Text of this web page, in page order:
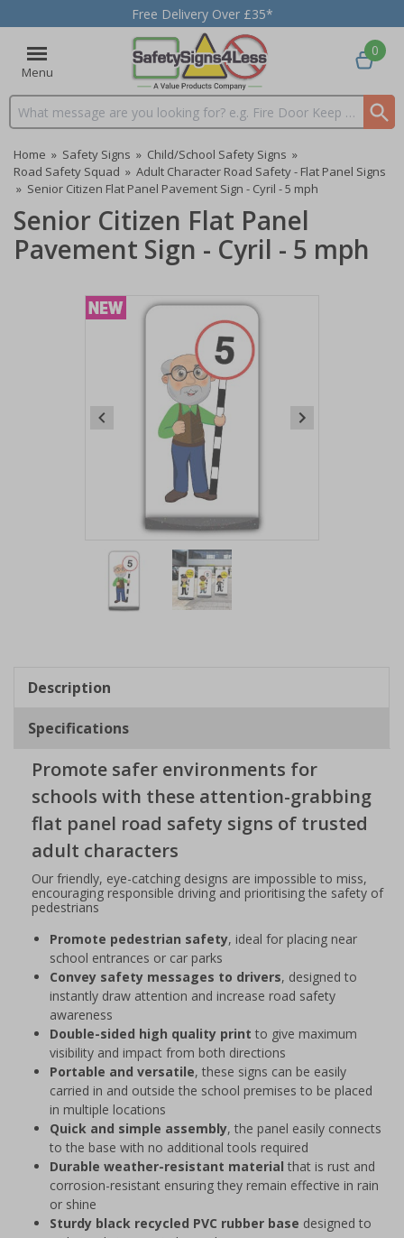
Free Delivery Over £35*
Menu
Search input box
0
Home » Safety Signs » Child/School Safety Signs »
Road Safety Squad » Adult Character Road Safety - Flat Panel Signs
» Senior Citizen Flat Panel Pavement Sign - Cyril - 5 mph
Senior Citizen Flat Panel
Pavement Sign - Cyril - 5 mph
Item
2
Description
Specifications
Promote safer environments for
schools with these attention-grabbing
flat panel road safety signs of trusted
adult characters
Our friendly, eye-catching designs are impossible to miss,
encouraging responsible driving and prioritising the safety of
pedestrians
Promote pedestrian safety, ideal for placing near
school entrances or car parks
Convey safety messages to drivers, designed to
instantly draw attention and increase road safety
awareness
Double-sided high quality print to give maximum
visibility and impact from both directions
Portable and versatile, these signs can be easily
carried in and outside the school premises to be placed
in multiple locations
Quick and simple assembly, the panel easily connects
to the base with no additional tools required
Durable weather-resistant material that is rust and
corrosion-resistant ensuring they remain effective in rain
or shine
Sturdy black recycled PVC rubber base designed to